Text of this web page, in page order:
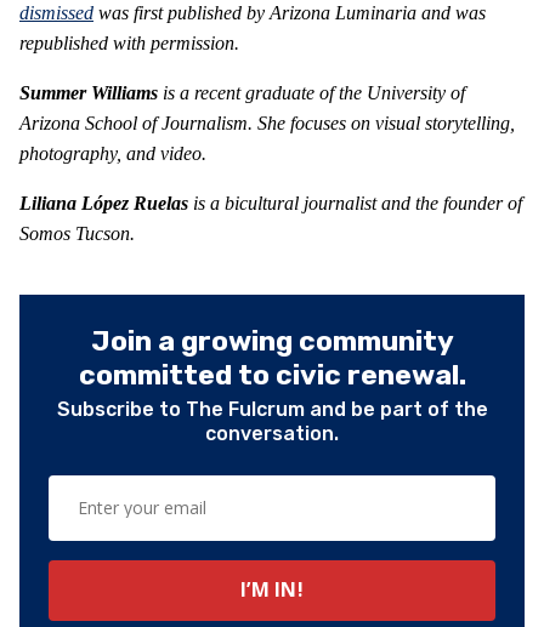
dismissed was first published by Arizona Luminaria and was
republished with permission.
Summer Williams is a recent graduate of the University of
Arizona School of Journalism. She focuses on visual storytelling,
photography, and video.
Liliana López Ruelas is a bicultural journalist and the founder of
Somos Tucson.
Join a growing community
committed to civic renewal.
Subscribe to The Fulcrum and be part of the
conversation.